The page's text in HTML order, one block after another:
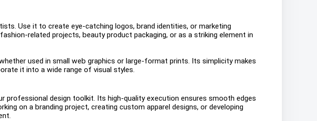
Use it to create eye-catching logos, brand identities, or marketing
related projects, beauty product packaging, or as a striking element in
used in small web graphics or large-format prints. Its simplicity makes
it into a wide range of visual styles.
design toolkit. Its high-quality execution ensures smooth edges
on a branding project, creating custom apparel designs, or developing